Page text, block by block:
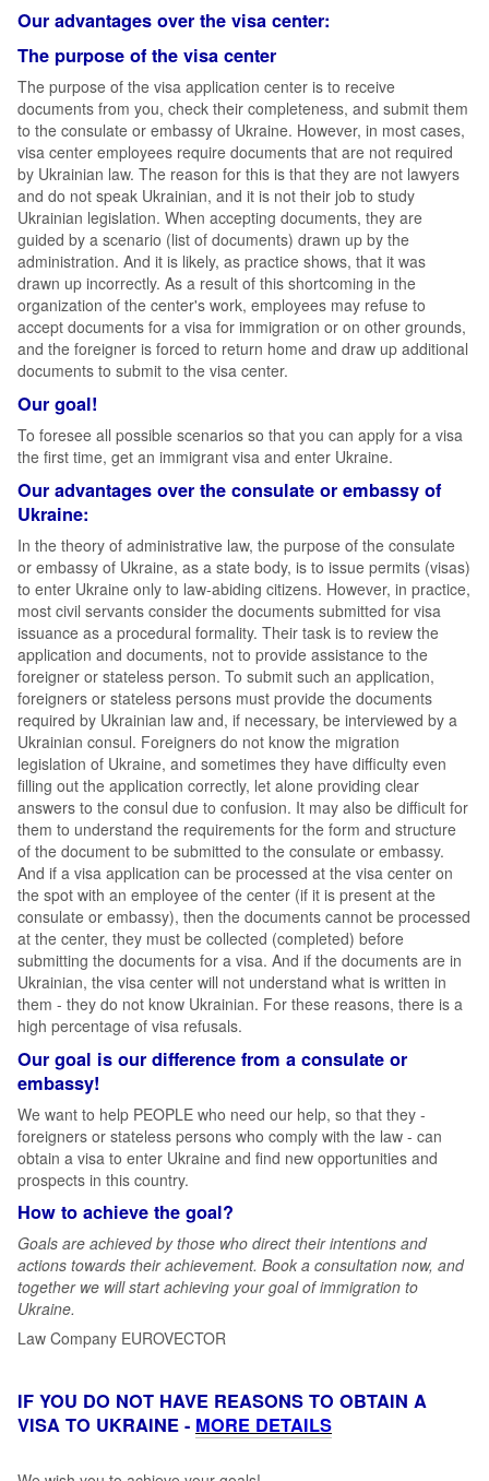
Our advantages over the visa center:
The purpose of the visa center
The purpose of the visa application center is to receive
documents from you, check their completeness, and submit them
to the consulate or embassy of Ukraine. However, in most cases,
visa center employees require documents that are not required
by Ukrainian law. The reason for this is that they are not lawyers
and do not speak Ukrainian, and it is not their job to study
Ukrainian legislation. When accepting documents, they are
guided by a scenario (list of documents) drawn up by the
administration. And it is likely, as practice shows, that it was
drawn up incorrectly. As a result of this shortcoming in the
organization of the center's work, employees may refuse to
accept documents for a visa for immigration or on other grounds,
and the foreigner is forced to return home and draw up additional
documents to submit to the visa center.
Our goal!
To foresee all possible scenarios so that you can apply for a visa
the first time, get an immigrant visa and enter Ukraine.
Our advantages over the consulate or embassy of
Ukraine:
In the theory of administrative law, the purpose of the consulate
or embassy of Ukraine, as a state body, is to issue permits (visas)
to enter Ukraine only to law-abiding citizens. However, in practice,
most civil servants consider the documents submitted for visa
issuance as a procedural formality. Their task is to review the
application and documents, not to provide assistance to the
foreigner or stateless person. To submit such an application,
foreigners or stateless persons must provide the documents
required by Ukrainian law and, if necessary, be interviewed by a
Ukrainian consul. Foreigners do not know the migration
legislation of Ukraine, and sometimes they have difficulty even
filling out the application correctly, let alone providing clear
answers to the consul due to confusion. It may also be difficult for
them to understand the requirements for the form and structure
of the document to be submitted to the consulate or embassy.
And if a visa application can be processed at the visa center on
the spot with an employee of the center (if it is present at the
consulate or embassy), then the documents cannot be processed
at the center, they must be collected (completed) before
submitting the documents for a visa. And if the documents are in
Ukrainian, the visa center will not understand what is written in
them - they do not know Ukrainian. For these reasons, there is a
high percentage of visa refusals.
Our goal is our difference from a consulate or
embassy!
We want to help PEOPLE who need our help, so that they -
foreigners or stateless persons who comply with the law - can
obtain a visa to enter Ukraine and find new opportunities and
prospects in this country.
How to achieve the goal?
Goals are achieved by those who direct their intentions and
actions towards their achievement. Book a consultation now, and
together we will start achieving your goal of immigration to
Ukraine.
Law Company EUROVECTOR
IF YOU DO NOT HAVE REASONS TO OBTAIN A
VISA TO UKRAINE - MORE DETAILS